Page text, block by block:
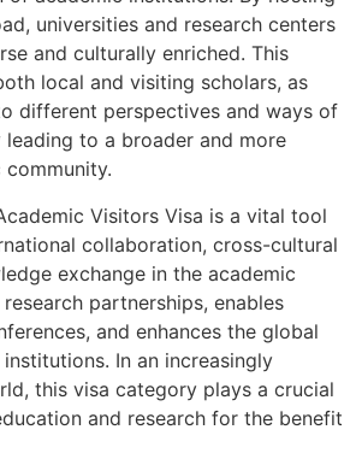
universities and research centers
and culturally enriched. This
local and visiting scholars, as
different perspectives and ways of
to a broader and more
community.
Visitors Visa is a vital tool
collaboration, cross-cultural
exchange in the academic
partnerships, enables
and enhances the global
In an increasingly
this visa category plays a crucial
and research for the benefit